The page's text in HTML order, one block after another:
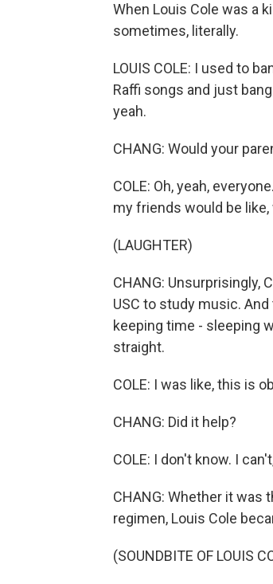
When Louis Cole was a
sometimes, literally.
LOUIS COLE: I used to
Raffi songs and just
yeah.
CHANG: Would your
COLE: Oh, yeah,
my friends would be like,
(LAUGHTER)
CHANG: Unsurprisingly,
USC to study music.
keeping time - sleeping
straight.
COLE: I was like, this is
CHANG: Did it help?
COLE: I don't know. I
CHANG: Whether it
regimen, Louis Cole
(SOUNDBITE OF LOUIS